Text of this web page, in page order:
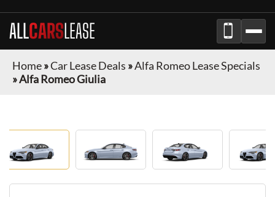
ALLCARSLEASE
Home»Car Lease Deals »Alfa Romeo Lease Specials
»Alfa Romeo Giulia